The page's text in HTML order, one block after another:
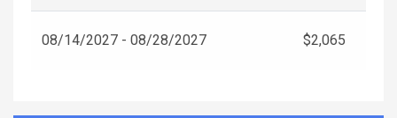
08/14/2027 - 08/28/2027 $2,065